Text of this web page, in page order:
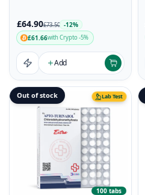
£64.90£73.50 -12%
£61.66with Crypto -5%
Add
Lab Test
100 tabs
Out of stock